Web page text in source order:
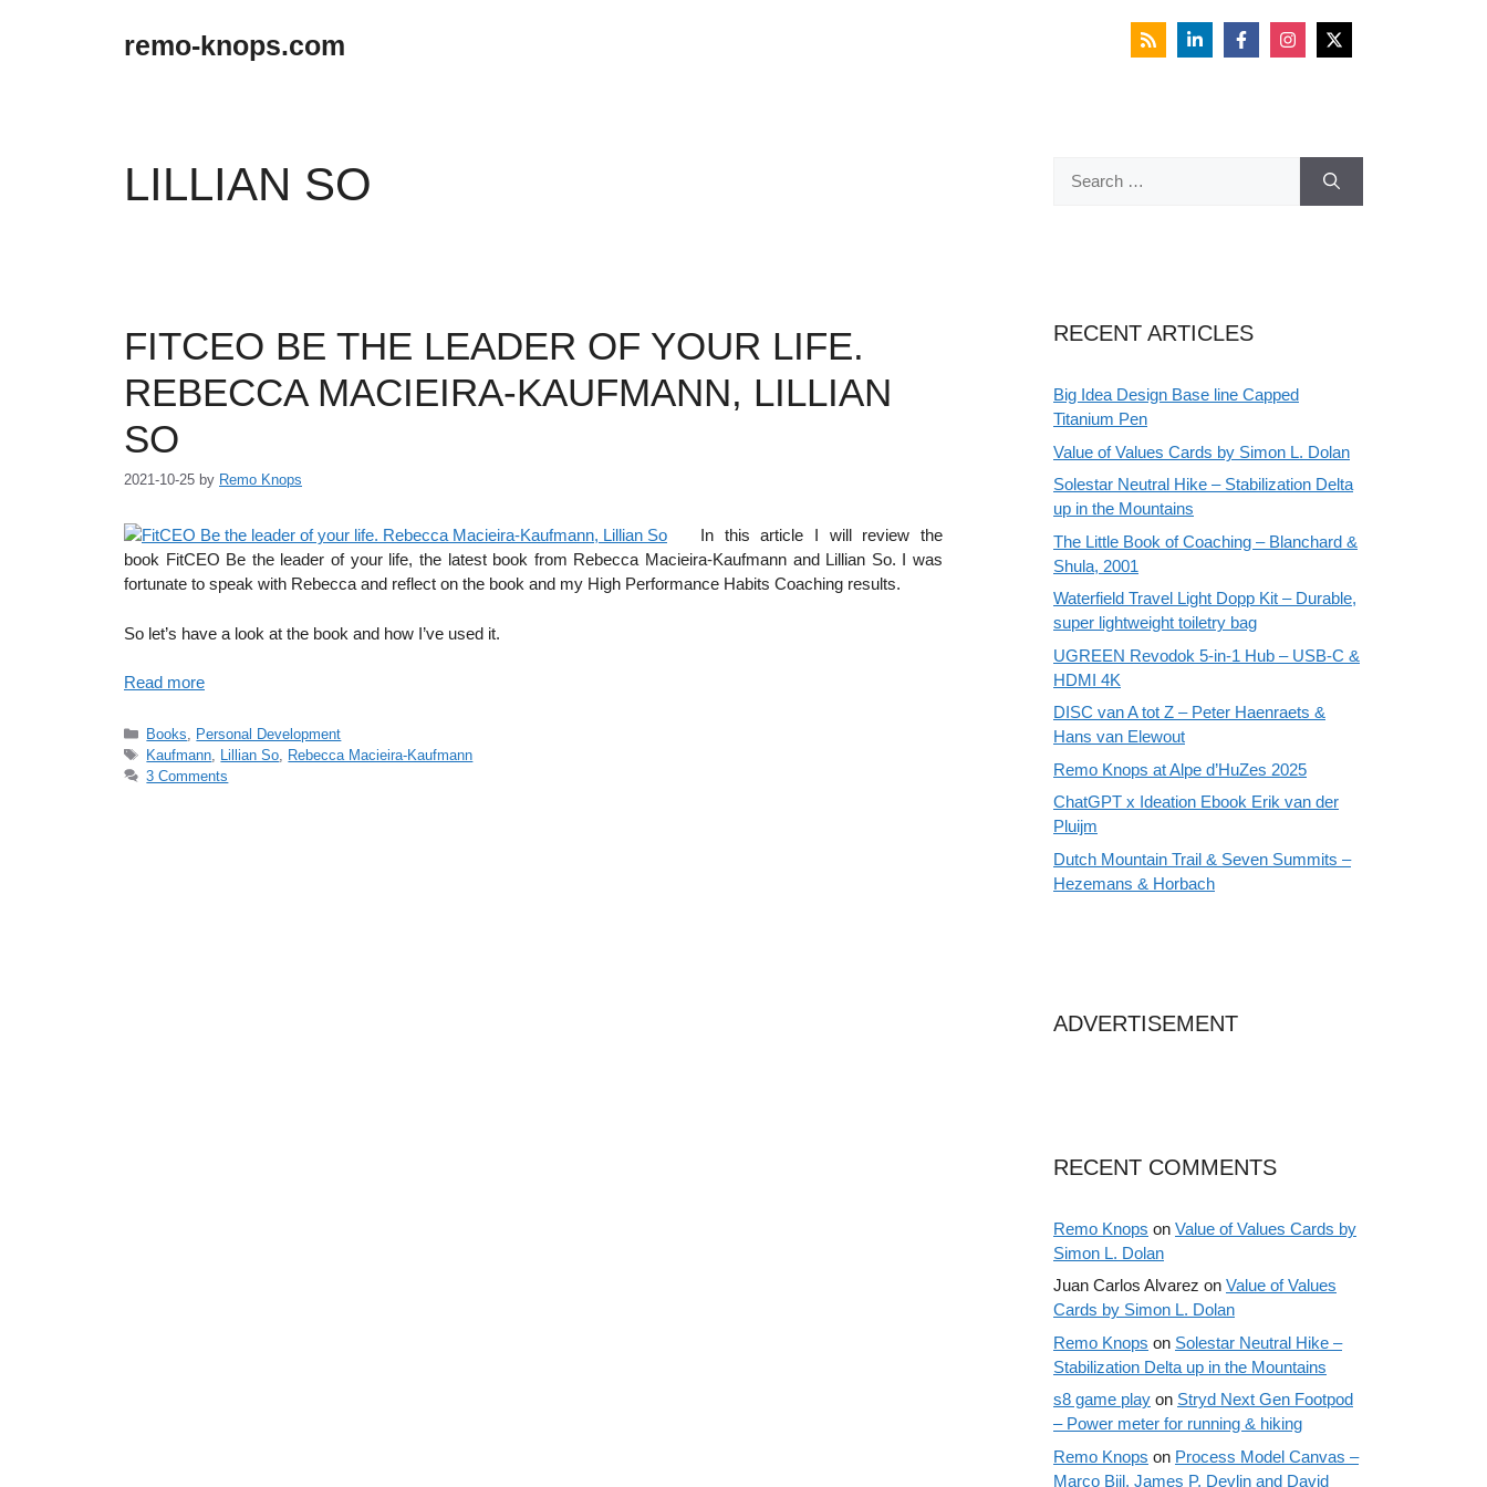
remo-knops.com
LILLIAN SO
FITCEO BE THE LEADER OF YOUR LIFE.
REBECCA MACIEIRA-KAUFMANN, LILLIAN
SO
2021-10-25 by Remo Knops
In this article I will review the
book FitCEO Be the leader of your life, the latest book from Rebecca Macieira-Kaufmann and Lillian So. I was
fortunate to speak with Rebecca and reflect on the book and my High Performance Habits Coaching results.
So let’s have a look at the book and how I’ve used it.
Read more
Categories
Books
Personal Development
Tags
Kaufmann Lillian So
Rebecca Macieira-Kaufmann
3 Comments
for:
RECENT ARTICLES
Big Idea Design Base line Capped
Titanium Pen
Value of Values Cards by Simon L. Dolan
Solestar Neutral Hike – Stabilization Delta
up in the Mountains
The Little Book of Coaching – Blanchard &
Shula, 2001
Waterfield Travel Light Dopp Kit – Durable,
super lightweight toiletry bag
UGREEN Revodok 5-in-1 Hub – USB-C &
HDMI 4K
DISC van A tot Z – Peter Haenraets &
Hans van Elewout
Remo Knops at Alpe d’HuZes 2025
ChatGPT x Ideation Ebook Erik van der
Pluijm
Dutch Mountain Trail & Seven Summits –
Hezemans & Horbach
ADVERTISEMENT
RECENT COMMENTS
Remo Knops on Value of Values Cards by
Simon L. Dolan
Juan Carlos Alvarez on Value of Values
Cards by Simon L. Dolan
Remo Knops on Solestar Neutral Hike –
Stabilization Delta up in the Mountains
s8 game play on Stryd Next Gen Footpod
– Power meter for running & hiking
Remo Knops on Process Model Canvas –
Marco Bijl, James P. Devlin and David